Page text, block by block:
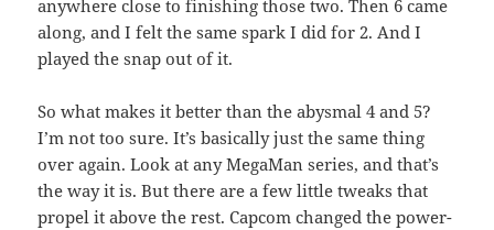
anywhere close to finishing those two. Then 6 came
along, and I felt the same spark I did for 2. And I
played the snap out of it.
So what makes it better than the abysmal 4 and 5?
I’m not too sure. It’s basically just the same thing
over again. Look at any MegaMan series, and that’s
the way it is. But there are a few little tweaks that
propel it above the rest. Capcom changed the power-